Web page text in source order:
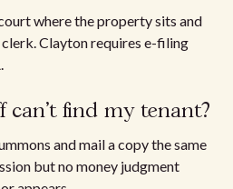
where the property sits and
Clayton requires e-filing
can't find my tenant?
and mail a copy the same
but no money judgment